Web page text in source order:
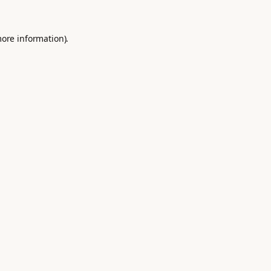
information).